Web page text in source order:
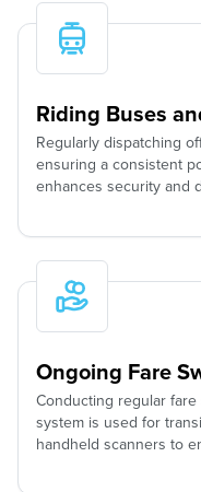
Riding Buses
Regularly dispatching
ensuring a consistent
enhances security and
Ongoing Fare
Conducting regular
system is used for
handheld scanners to